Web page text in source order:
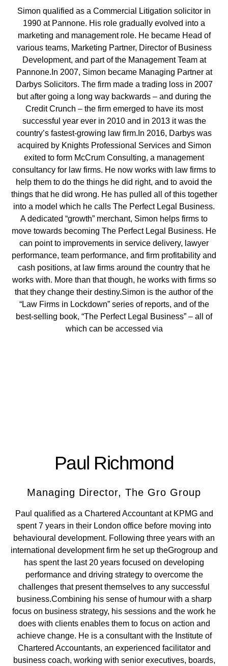
Simon qualified as a Commercial Litigation solicitor in
1990 at Pannone. His role gradually evolved into a
marketing and management role. He became Head of
various teams, Marketing Partner, Director of Business
Development, and part of the Management Team at
Pannone.In 2007, Simon became Managing Partner at
Darbys Solicitors. The firm made a trading loss in 2007
but after going a long way backwards – and during the
Credit Crunch – the firm emerged to have its most
successful year ever in 2010 and in 2013 it was the
country’s fastest-growing law firm.In 2016, Darbys was
acquired by Knights Professional Services and Simon
exited to form McCrum Consulting, a management
consultancy for law firms. He now works with law firms to
help them to do the things he did right, and to avoid the
things that he did wrong. He has pulled all of this together
into a model which he calls The Perfect Legal Business.
A dedicated “growth” merchant, Simon helps firms to
move towards becoming The Perfect Legal Business. He
can point to improvements in service delivery, lawyer
performance, team performance, and firm profitability and
cash positions, at law firms around the country that he
works with. More than that though, he works with firms so
that they change their destiny.Simon is the author of the
“Law Firms in Lockdown” series of reports, and of the
best-selling book, “The Perfect Legal Business” – all of
which can be accessed via
Paul Richmond
Managing Director, The Gro Group
Paul qualified as a Chartered Accountant at KPMG and
spent 7 years in their London office before moving into
behavioural development. Following three years with an
international development firm he set up theGrogroup and
has spent the last 20 years focused on developing
performance and driving strategy to overcome the
challenges that present themselves to any successful
business.Combining his sense of humour with a sharp
focus on business strategy, his sessions and the work he
does with clients enables them to focus on action and
achieve change. He is a consultant with the Institute of
Chartered Accountants, an experienced facilitator and
business coach, working with senior executives, boards,